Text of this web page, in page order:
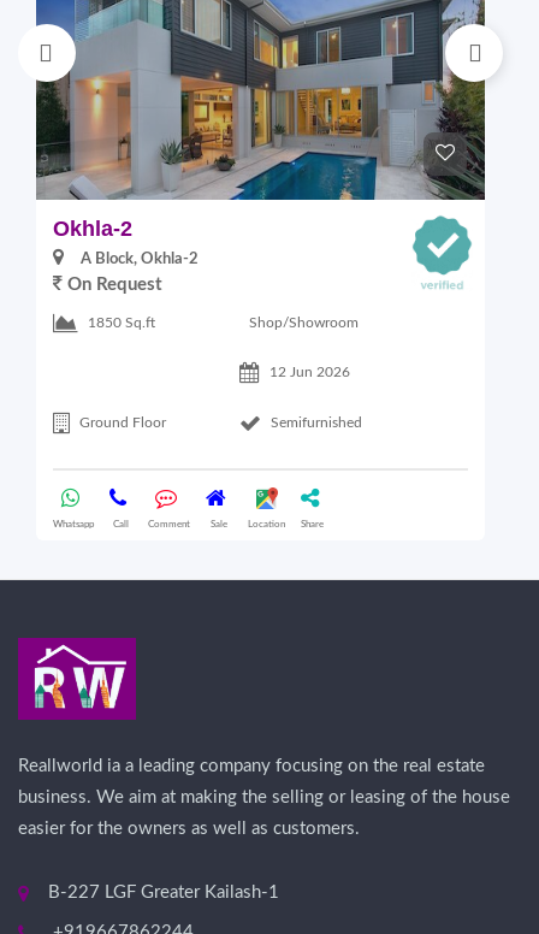
Okhla-2
A Block, Okhla-2
On Request
1850 Sq.ft Shop/Showroom
12 Jun 2026
Ground Floor Semifurnished
Whatsapp Call Comment Sale Location Share
Reallworld ia a leading company focusing on the real estate
business. We aim at making the selling or leasing of the house
easier for the owners as well as customers.
B-227 LGF Greater Kailash-1